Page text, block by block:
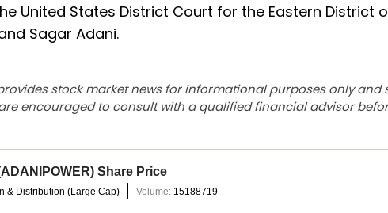
United States District Court for the Eastern District
Sagar Adani.
stock market news for informational purposes only
encouraged to consult with a qualified financial advisor